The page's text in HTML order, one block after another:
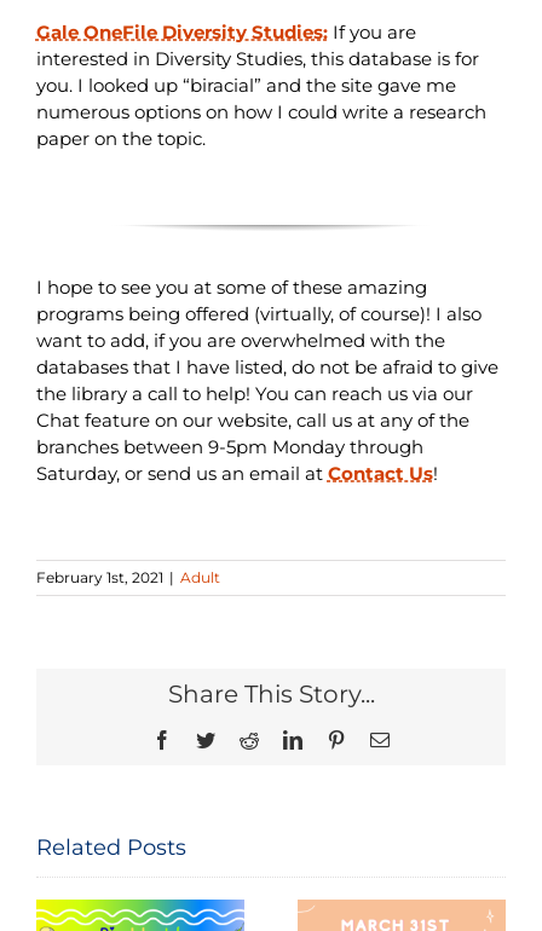
Gale OneFile Diversity Studies:If you are
interested in Diversity Studies, this database is for
you. I looked up “biracial” and the site gave me
numerous options on how I could write a research
paper on the topic.
I hope to see you at some of these amazing
programs being offered (virtually, of course)! I also
want to add, if you are overwhelmed with the
databases that I have listed, do not be afraid to give
the library a call to help! You can reach us via our
Chat feature on our website, call us at any of the
branches between 9-5pm Monday through
Saturday, or send us an email at Contact Us!
February 1st, 2021 | Adult
Share This Story...
Facebook
TwitterRedditLinkedInPinterestEmail
Related Posts
Seeing and
Celebrating
The